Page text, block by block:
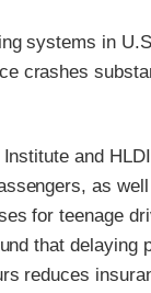
systems in
crashes
and
as
for teenage
that delaying
reduces